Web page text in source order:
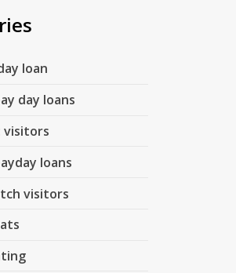
loan
day loans
visitors
loans
visitors